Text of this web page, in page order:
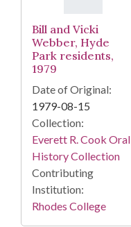
Bill and Vicki
Webber, Hyde
Park residents,
1979
Date of Original:
1979-08-15
Collection:
Everett R. Cook Oral
History Collection
Contributing
Institution:
Rhodes College